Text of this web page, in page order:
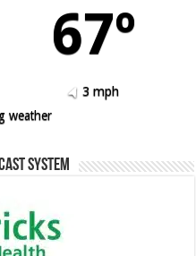
67º
3 mph
weather
System